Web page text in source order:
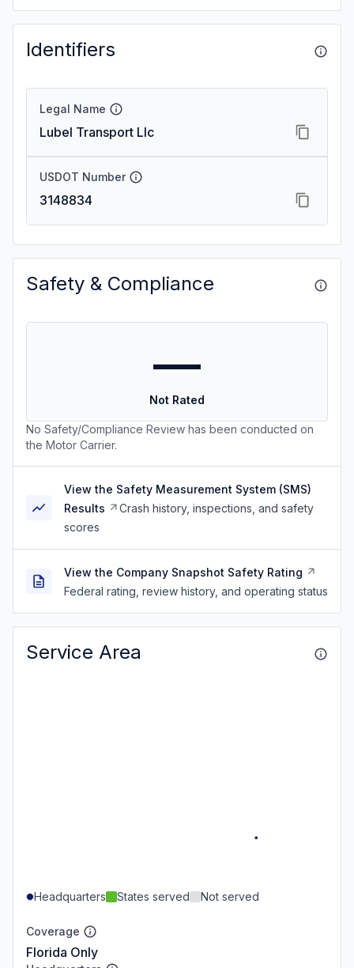
Identifiers
Legal Name
Lubel Transport Llc
USDOT Number
3148834
Safety & Compliance
—
Not Rated
No Safety/Compliance Review has been conducted on
the Motor Carrier.
View the Safety Measurement System (SMS)
Results
Crash history, inspections, and safety
scores
View the Company Snapshot Safety Rating
Federal rating, review history, and operating status
Service Area
Headquarters States served Not served
Coverage
Florida Only